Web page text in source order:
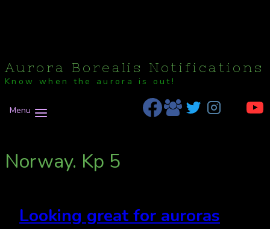
Aurora Borealis Notifications
Know when the aurora is out!
Menu
Norway. Kp 5
Looking great for auroras